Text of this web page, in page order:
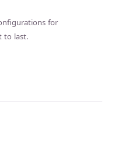
for
to last.